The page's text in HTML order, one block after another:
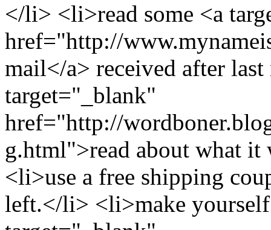
</li> <li>read some <a
href="http://
mail</a> received after
target="_blank"
href="http://
g.html">read about what
<li>use a free shipping
left.</li> <li>make